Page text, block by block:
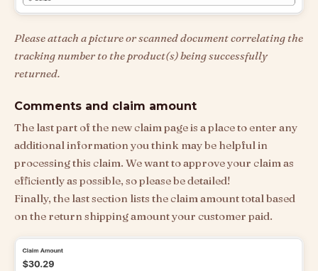
Please attach a picture or scanned document correlating the
tracking number to the product(s) being successfully
returned.
Comments and claim amount
The last part of the new claim page is a place to enter any
additional information you think may be helpful in
processing this claim. We want to approve your claim as
efficiently as possible, so please be detailed!
Finally, the last section lists the claim amount total based
on the return shipping amount your customer paid.